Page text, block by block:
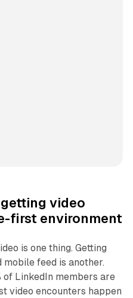
video
first environment
is one thing. Getting
feed is another.
LinkedIn members are
video encounters happen